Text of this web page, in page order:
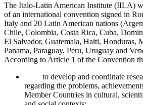
The Italo-Latin American Institute (IILA)
of an international convention signed in
Italy and 20 Latin American nations
Chile, Colombia, Costa Rica, Cuba,
El Salvador, Guatemala, Haiti, Honduras,
Panama, Paraguay, Peru, Uruguay and
According to Article 1 of the Convention
to develop and coordinate
regarding the problems,
Member Countries in cultural,